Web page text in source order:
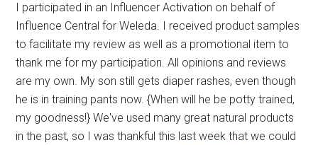
I participated in an Influencer Activation on behalf of
Influence Central for Weleda. I received product samples
to facilitate my review as well as a promotional item to
thank me for my participation. All opinions and reviews
are my own. My son still gets diaper rashes, even though
he is in training pants now. {When will he be potty trained,
my goodness!} We've used many great natural products
in the past, so I was thankful this last week that we could